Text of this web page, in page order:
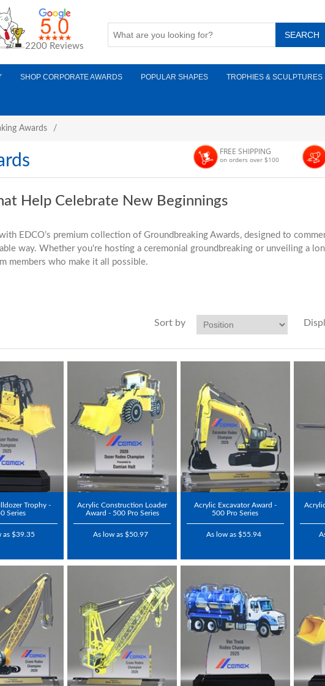
2200 Reviews
SHOP CORPORATE AWARDS POPULAR SHAPES TROPHIES & SCULPTURES
Awards /
FREE SHIPPING
on orders over $100
Help Celebrate New Beginnings
EDCO’s premium collection of Groundbreaking Awards, designed to
way. Whether you're hosting a ceremonial groundbreaking or unveiling a
members who make it all possible.
Sort by
Trophy -
Series
as $39.35
Acrylic Construction Loader
Award - 500 Pro Series
As low as $50.97
Acrylic Excavator Award -
500 Pro Series
As low as $55.94